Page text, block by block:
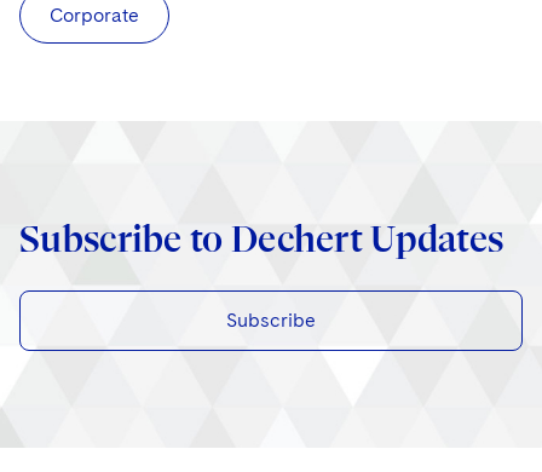
Corporate
Subscribe to Dechert Updates
Subscribe